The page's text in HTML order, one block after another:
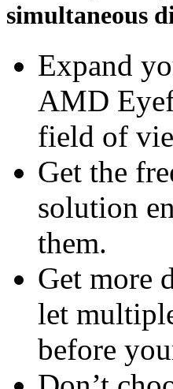
simultaneous
Expand
AMD
field of
Get the
solution
them.
Get more
let
before